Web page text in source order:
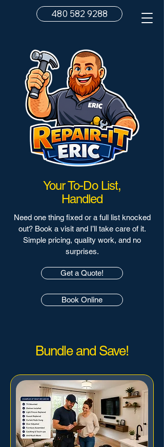
480 582 9288
Your To-Do List,
Handled
Need one thing fixed or a full list knocked
out? Book a visit and I’ll take care of it.
Simple pricing, quality work, and no
surprises.
Get a Quote!
Book Online
Bundle and Save!